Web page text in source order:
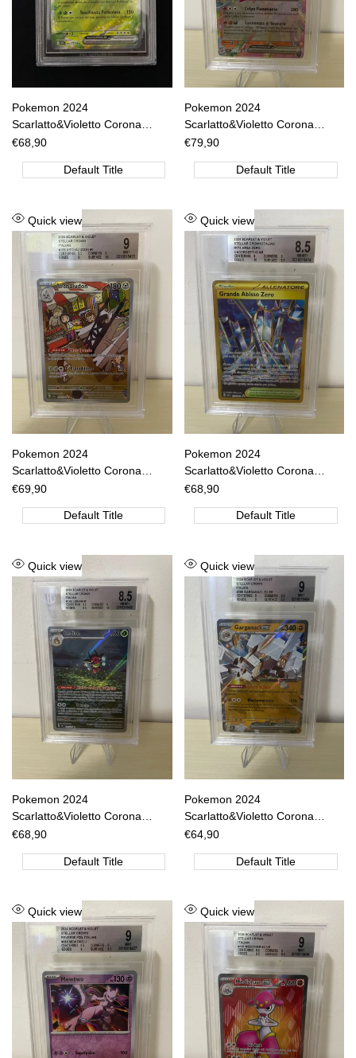
Pokemon 2024
Scarlatto&Violetto Corona
Astrale - Venusaur Ex RR -
Sale
€68,90
Default Title
Pokemon 2024
Scarlatto&Violetto Corona
Astrale - Cinderace EX RR -
Sale
€79,90
Default Title
Add
to
Wishlist
Quick view
Pokemon 2024
Scarlatto&Violetto Corona
Astrale - Archaludon IR - SCR
Sale
€69,90
Default Title
Add
to
Wishlist
Quick view
Pokemon 2024
Scarlatto&Violetto Corona
Astrale - Grande Abisso Zero -
Sale
€68,90
Default Title
Add
Wishlist
Quick view
Pokemon 2024
Scarlatto&Violetto Corona
Astrale - Ledian IR- SCR IT
Sale
€68,90
Default Title
Add
Wishlist
Quick view
Pokemon 2024
Scarlatto&Violetto Corona
Astrale - Garganacl EX RR-
Sale
€64,90
Default Title
Add
to
Wishlist
Quick view
Add
to
Quick view